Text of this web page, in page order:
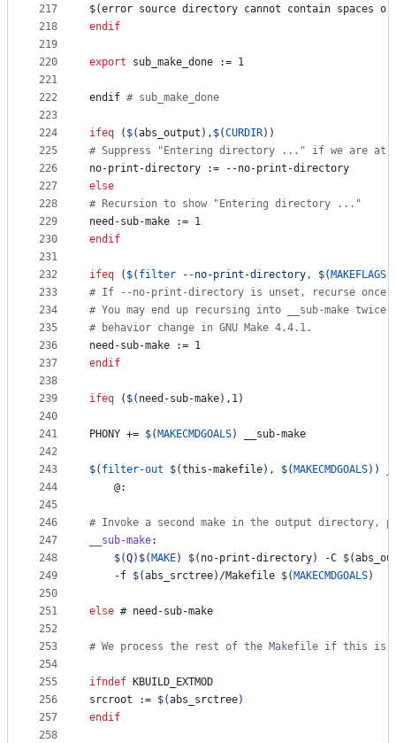
217
218
219
220
221
222
223
224
225
226
227
228
229
230
231
232
233
234
235
236
237
238
239
240
241
242
243
244
245
246
247
248
249
250
251
252
253
254
255
256
257
258
$(error source directory cannot contain spaces
endif
export sub_make_done := 1
endif # sub_make_done
ifeq ( $(abs_output ) , $(CURDIR) )
# Suppress "Entering directory ..." if we are at
no-print-directory := --no-print-directory
else
# Recursion to show "Entering directory ..."
need-sub-make := 1
endif
ifeq ( $( filter --no-print-directory, $( MAKEFLAGS
# If --no-print-directory is unset, recurse once
# You may end up recursing into __sub-make
# behavior change in GNU Make 4.4.1.
need-sub-make := 1
endif
ifeq ( $( need-sub-make) ,1)
PHONY += $( MAKECMDGOALS) __sub-make
$( filter-out $(this-makefile) , $( MAKECMDGOALS) )
	@:
# Invoke a second make in the output directory,
__sub-make:
$(Q)$( MAKE) $( no-print-directory) -C $(
	-f
$(abs_srctree) /Makefile $( MAKECMDGOALS)
else # need-sub-make
# We process the rest of the Makefile if this is
ifndef
KBUILD_EXTMOD
srcroot := $(abs_srctree)
endif